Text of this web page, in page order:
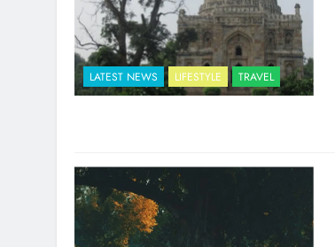
LATEST NEWS LIFESTYLE TRAVEL